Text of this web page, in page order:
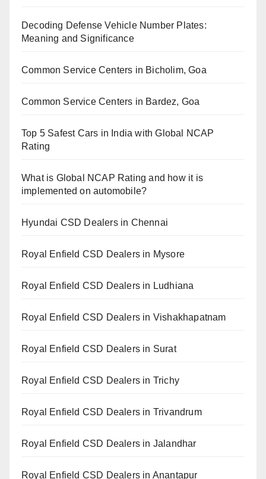
Decoding Defense Vehicle Number Plates:
Meaning and Significance
Common Service Centers in Bicholim, Goa
Common Service Centers in Bardez, Goa
Top 5 Safest Cars in India with Global NCAP
Rating
What is Global NCAP Rating and how it is
implemented on automobile?
Hyundai CSD Dealers in Chennai
Royal Enfield CSD Dealers in Mysore
Royal Enfield CSD Dealers in Ludhiana
Royal Enfield CSD Dealers in Vishakhapatnam
Royal Enfield CSD Dealers in Surat
Royal Enfield CSD Dealers in Trichy
Royal Enfield CSD Dealers in Trivandrum
Royal Enfield CSD Dealers in Jalandhar
Royal Enfield CSD Dealers in Anantapur